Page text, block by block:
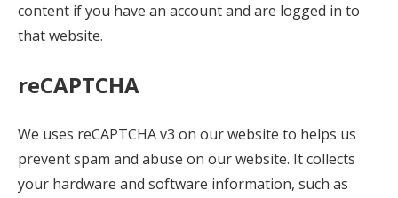
content if you have an account and are logged in to
that website.
reCAPTCHA
We uses reCAPTCHA v3 on our website to helps us
prevent spam and abuse on our website. It collects
your hardware and software information, such as